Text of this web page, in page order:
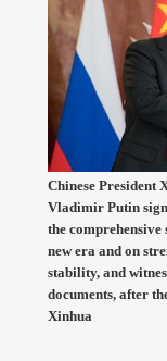
Chinese President
Vladimir Putin
the
new era and on
stability, and
documents, after
Xinhua